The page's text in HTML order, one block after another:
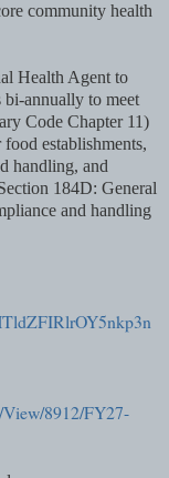
community health
Health Agent to
bi-annually to meet
Code Chapter 11)
establishments,
handling, and
184D: General
and handling
8912/FY27-